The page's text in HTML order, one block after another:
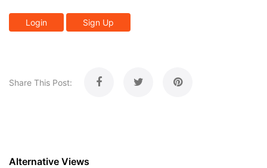
Login Sign Up
Share This Post:
Alternative Views